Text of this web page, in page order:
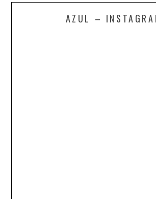
AZUL –